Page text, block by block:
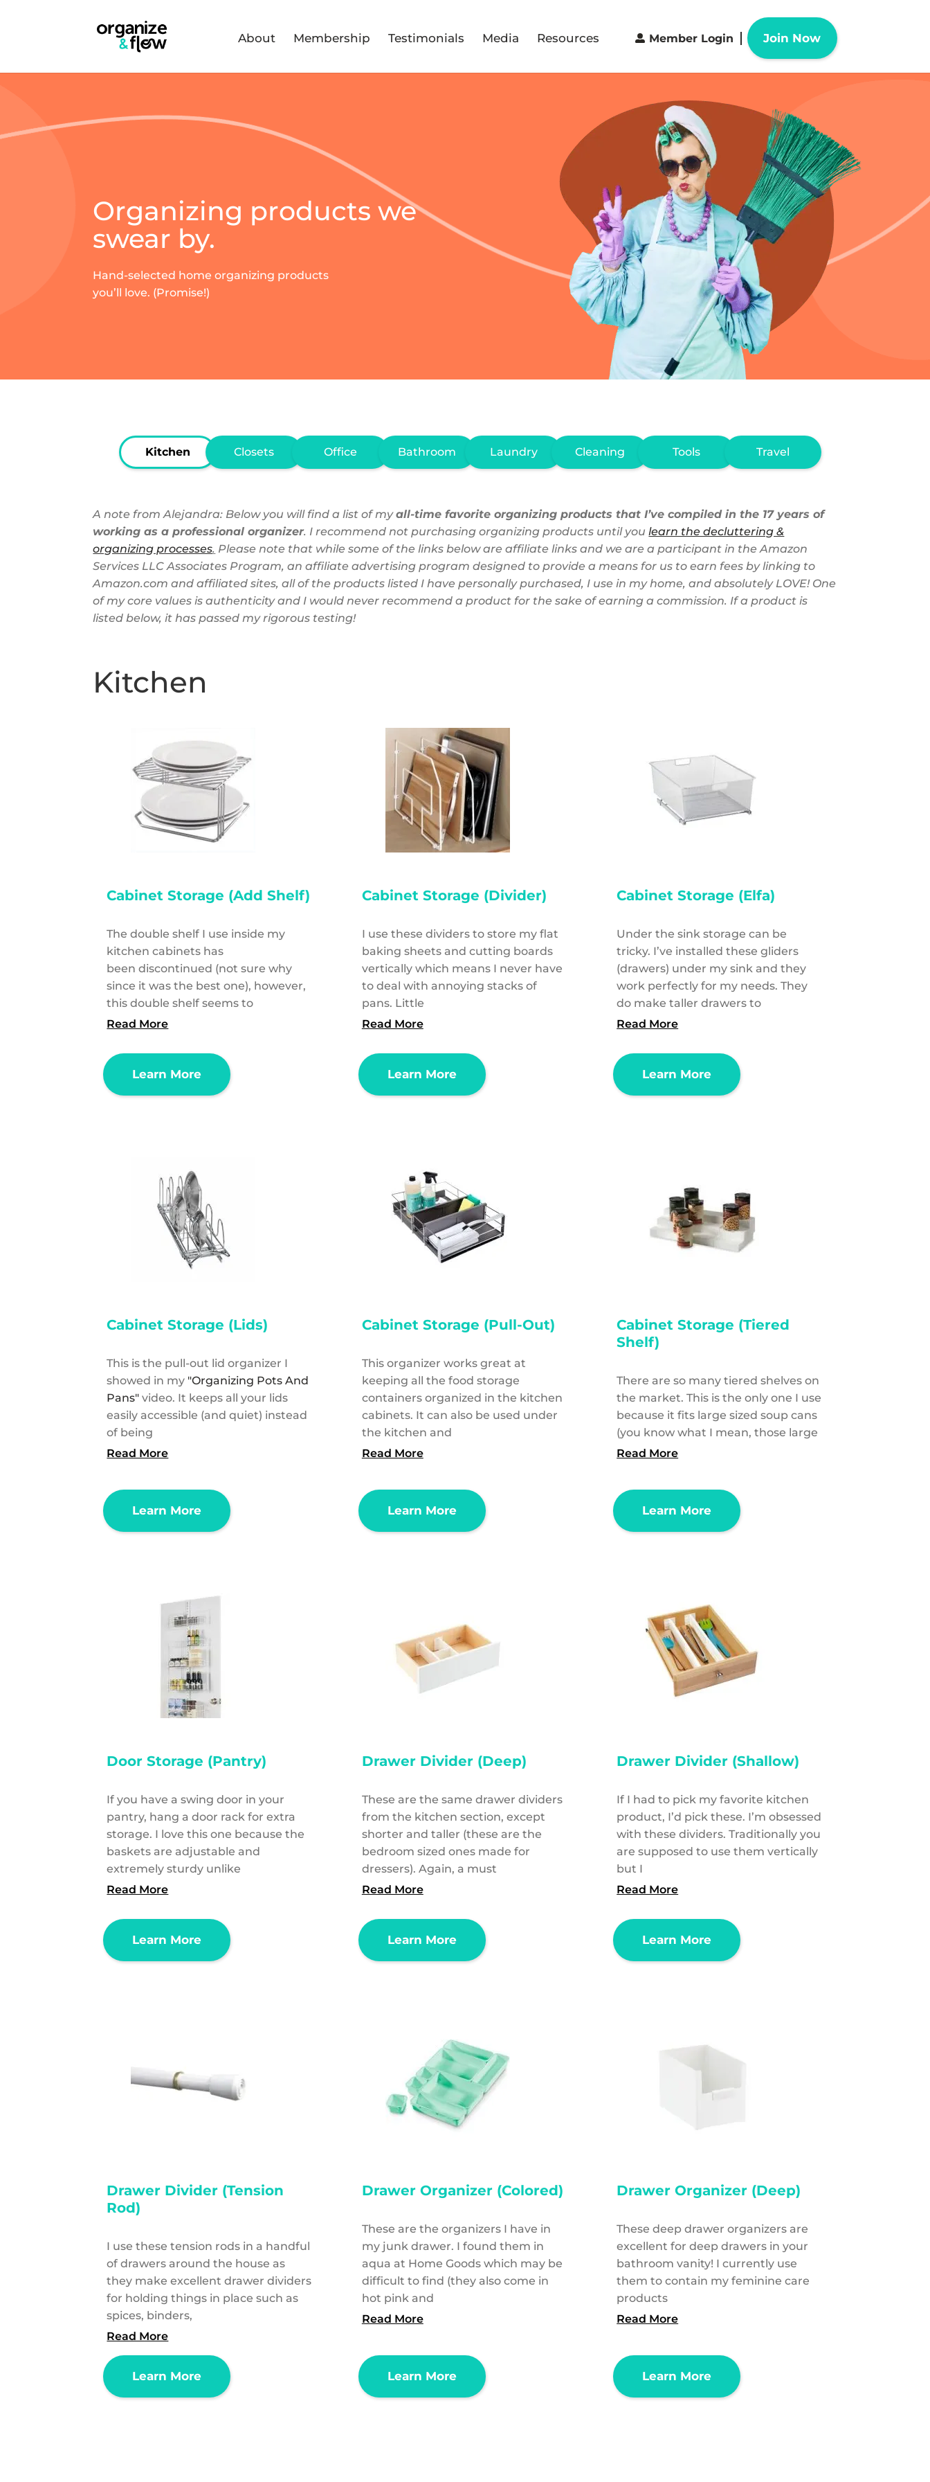
About Membership Testimonials Media Resources Member Login Join Now
Organizing products we
swear by.
Hand-selected home organizing products
you’ll love. (Promise!)
Kitchen Closets Office Bathroom Laundry Cleaning Tools Travel
A note from Alejandra: Below you will find a list of myall-time favorite organizing products that I’ve compiled in the 17 years of
working as a professional organizer. I recommend not purchasing organizing products until youlearn the decluttering &
organizing processes. Please note that while some of the links below are affiliate links and we are a participant in the Amazon
Services LLC Associates Program, an affiliate advertising program designed to provide a means for us to earn fees by linking to
Amazon.com and affiliated sites, all of the products listed I have personally purchased, I use in my home, and absolutely LOVE! One
of my core values is authenticity and I would never recommend a product for the sake of earning a commission. If a product is
listed below, it has passed my rigorous testing!
Kitchen
Cabinet Storage (Add Shelf)
The double shelf I use inside my
kitchen cabinets has
been discontinued (not sure why
since it was the best one), however,
this double shelf seems to
Read More
Learn More
Cabinet Storage (Divider)
I use these dividers to store my flat
baking sheets and cutting boards
vertically which means I never have
to deal with annoying stacks of
pans. Little
Read More
Learn More
Cabinet Storage (elfa)
Under the sink storage can be
tricky. I’ve installed these gliders
(drawers) under my sink and they
work perfectly for my needs. They
do make taller drawers to
Read More
Learn More
Cabinet Storage (Lids)
This is the pull-out lid organizer I
showed in my "Organizing Pots And
Pans" video. It keeps all your lids
easily accessible (and quiet) instead
of being
Read More
Learn More
Cabinet Storage (Pull-Out)
This organizer works great at
keeping all the food storage
containers organized in the kitchen
cabinets. It can also be used under
the kitchen and
Read More
Learn More
Cabinet Storage (Tiered
Shelf)
There are so many tiered shelves on
the market. This is the only one I use
because it fits large sized soup cans
(you know what I mean, those large
Read More
Learn More
Door Storage (Pantry)
If you have a swing door in your
pantry, hang a door rack for extra
storage. I love this one because the
baskets are adjustable and
extremely sturdy unlike
Read More
Learn More
Drawer Divider (Deep)
These are the same drawer dividers
from the kitchen section, except
shorter and taller (these are the
bedroom sized ones made for
dressers). Again, a must
Read More
Learn More
Drawer Divider (Shallow)
If I had to pick my favorite kitchen
product, I’d pick these. I’m obsessed
with these dividers. Traditionally you
are supposed to use them vertically
but I
Read More
Learn More
Drawer Divider (Tension
Rod)
I use these tension rods in a handful
of drawers around the house as
they make excellent drawer dividers
for holding things in place such as
spices, binders,
Read More
Learn More
Drawer Organizer (Colored)
These are the organizers I have in
my junk drawer. I found them in
aqua at Home Goods which may be
difficult to find (they also come in
hot pink and
Read More
Learn More
Drawer Organizer (Deep)
These deep drawer organizers are
excellent for deep drawers in your
bathroom vanity! I currently use
them to contain my feminine care
products
Read More
Learn More